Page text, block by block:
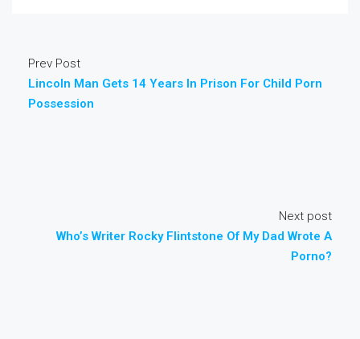
Prev Post
Lincoln Man Gets 14 Years In Prison For Child Porn
Possession
Next post
Who’s Writer Rocky Flintstone Of My Dad Wrote A
Porno?